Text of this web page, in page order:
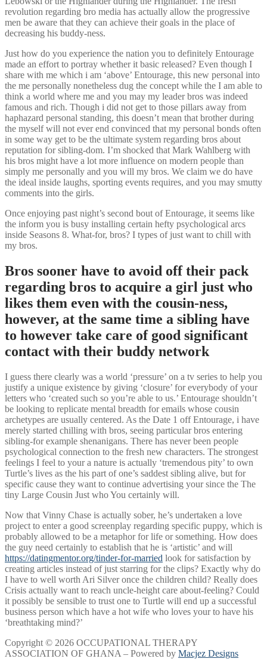
revolution regarding bro media has actually allow the progressive
men be aware that they can achieve their goals in the place of
decreasing his buddy-ness.
Just how do you experience the nation you to definitely Entourage
made an effort to portray whether it basic released? Even though I
share with me which i am ‘above’ Entourage, this new personal into
the me personally nonetheless dug the concept while the I am able to
think a world where me and you may my leader bros was indeed
famous and rich. Though i did not get to those pillars away from
haphazard personal standing, this doesn’t mean that brother during
the myself will not ever end convinced that my personal bonds often
in some way get to be the ultimate system regarding bros about
reputation for sibling-dom. I’m shocked that Mark Wahlberg with
his bros might have a lot more influence on modern people than
simply me personally and you will my bros. We claim we do have
the ideal inside laughs, sporting events requires, and you may smutty
comments into the girls.
Once enjoying past night’s second bout of Entourage, it seems like
the inform you is busy installing certain hefty psychological arcs
inside Seasons 8. What-for, bros? I types of just want to chill with
my bros.
Bros sooner have to avoid off their pack
regarding bros to acquire a girl just who
likes them even with the cousin-ness,
however, at the same time a sibling have
to however take care of good significant
contact with their buddy network
I guess there clearly was a world ‘pressure’ on a tv series to help you
justify a unique existence by giving ‘closure’ for everybody of your
letters who ‘created such so you’re able to us.’ Entourage shouldn’t
be looking to replicate mental breadth for emails whose cousin
archetypes are usually centered. As the Date 1 off Entourage, i have
merely started chilling with bros, seeing particular bros entering
sibling-for example shenanigans. There has never been people
psychological connection to the fresh new characters. The strongest
feelings I feel to your a nature is actually ‘tremendous pity’ to own
Turtle’s lives as the his part of one’s saddest sibling alive, but for
specific cause they want to continue advertising your since the The
tiny Large Cousin Just who You certainly will.
Now that Vinny Chase is actually sober, he’s undertaken a love
project to enter a good screenplay regarding specific puppy, which is
probably allowed to be a metaphor for life or something. How does
the guy need certainly to establish that he is ‘artistic’ and will
https://datingmentor.org/tinder-for-married look for satisfaction by
creating articles instead of just starring for the clips? Exactly why do
I have to well worth Ari Silver once the children child? Really does
Crisis actually want to reach uncle-height care about-feeling? Could
it possibly be sensible to trust one to Turtle will end up a successful
business person which have a hot wife who loves your to have his
‘breathtaking mind?’
Copyright © 2026 OCCUPATIONAL THERAPY
ASSOCIATION OF GHANA – Powered by Macjez Designs